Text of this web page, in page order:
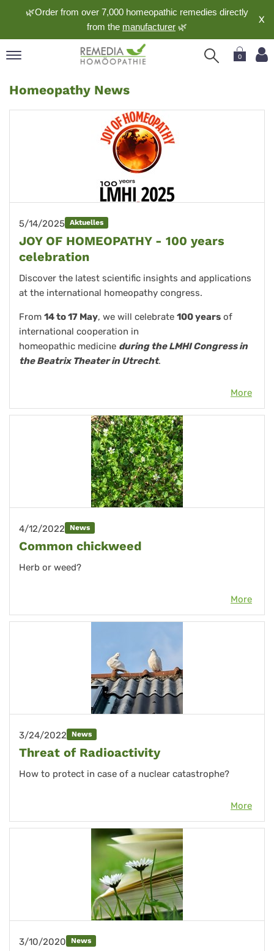
🌿Order from over 7,000 homeopathic remedies directly
from the manufacturer 🌿
X
0
Homeopathy News
5/14/2025 Aktuelles
JOY OF HOMEOPATHY - 100 years
celebration
Discover the latest scientific insights and applications
at the international homeopathy congress.
From 14 to 17 May, we will celebrate 100 years of
international cooperation in
homeopathic medicine during the LMHI Congress in
the Beatrix Theater in Utrecht.
More
4/12/2022 News
Common chickweed
Herb or weed?
More
3/24/2022 News
Threat of Radioactivity
How to protect in case of a nuclear catastrophe?
More
3/10/2020 News